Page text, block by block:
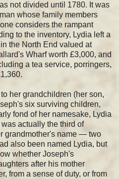
not divided until 1780. It was
whose family members
considers the rampant
to the inventory, Lydia left a
the North End valued at
Wharf worth £3,000, and
a tea service, porringers,
her grandchildren (her son,
six surviving children,
fond of her namesake, Lydia
actually the third of
grandmother's name — two
also been named Lydia, but
whether Joseph's
after his mother
from a sense of duty, or from